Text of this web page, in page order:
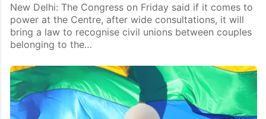
New Delhi: The Congress on Friday said if it comes to
power at the Centre, after wide consultations, it will
bring a law to recognise civil unions between couples
belonging to the…